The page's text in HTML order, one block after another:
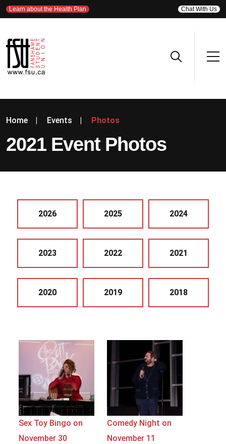
Learn about the Health Plan Chat With Us
Home | Events | Photos
2021 Event Photos
2026 2025 2024
2023 2022 2021
2020 2019 2018
Sex Toy Bingo on
November 30
Comedy Night on
November 11